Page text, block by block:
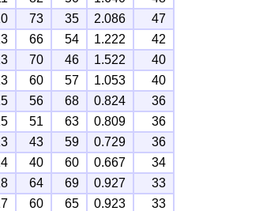
73 35 2.086
47
66 54 1.222
42
70 46 1.522
40
60 57 1.053
40
56 68 0.824
36
51 63 0.809
36
43 59 0.729
36
40 60 0.667
34
64 69 0.927
33
60 65 0.923
33